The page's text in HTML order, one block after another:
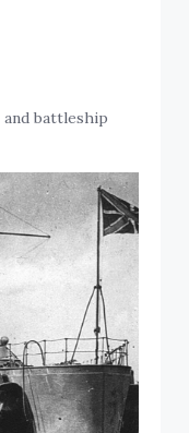
and battleship